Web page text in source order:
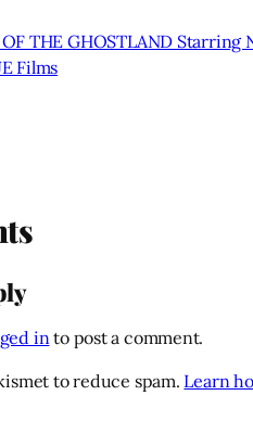
OF THE GHOSTLAND Starring
Films
in to post a comment.
to reduce spam. Learn